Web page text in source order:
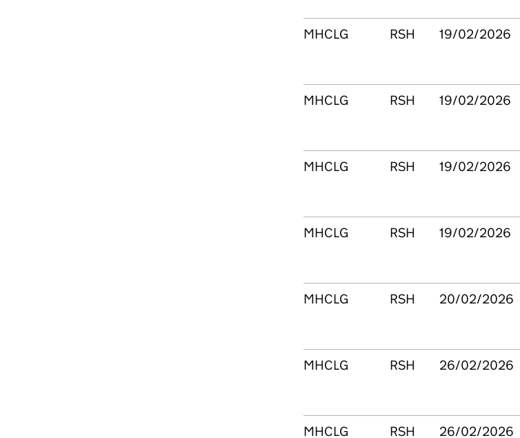
MHCLG RSH 19/02/2026
MHCLG RSH 19/02/2026
MHCLG RSH 19/02/2026
MHCLG RSH 19/02/2026
MHCLG RSH 20/02/2026
MHCLG RSH 26/02/2026
MHCLG RSH 26/02/2026